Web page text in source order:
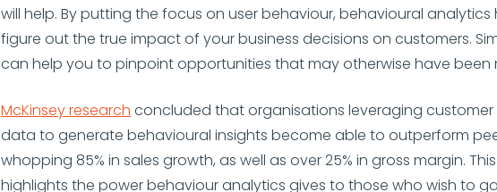
will help. By putting the focus on user behaviour, behavioural analytics
figure out the true impact of your business decisions on customers.
can help you to pinpoint opportunities that may otherwise have been
McKinsey research concluded that organisations leveraging
data to generate behavioural insights become able to outperform
whopping 85% in sales growth, as well as over 25% in gross margin.
highlights the power behaviour analytics gives to those who wish to